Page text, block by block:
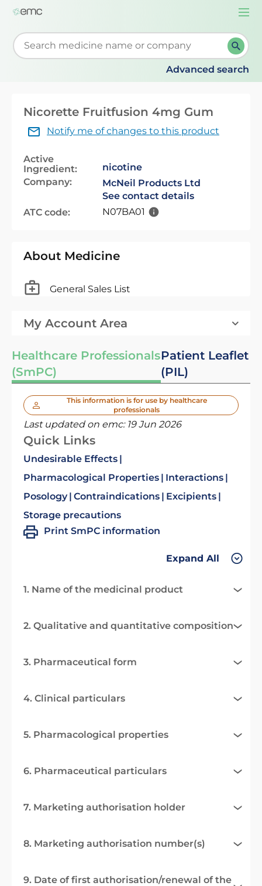
Start typing to retrieve search suggestions. When
Advanced search
Nicorette Fruitfusion 4mg Gum
Notify me of changes to this product
Active
Ingredient:
nicotine
Company:
McNeil Products Ltd
See contact details
ATC code:
N07BA01
About Medicine
General Sales List
My Account Area
Healthcare Professionals
(SmPC)
Patient Leaflet
(PIL)
This information is for use by healthcare
professionals
Last updated on emc: 19 Jun 2026
Quick Links
Undesirable Effects
Pharmacological Properties
Interactions
Posology Contraindications
Excipients
Storage precautions
Print SmPC information
Expand All
1. Name of the medicinal product
2. Qualitative and quantitative composition
3. Pharmaceutical form
4. Clinical particulars
5. Pharmacological properties
6. Pharmaceutical particulars
7. Marketing authorisation holder
8. Marketing authorisation number(s)
9. Date of first authorisation/renewal of the